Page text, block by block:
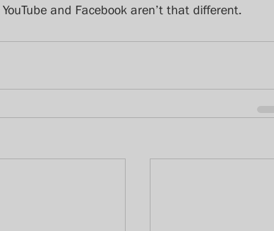
and Facebook aren’t that different.